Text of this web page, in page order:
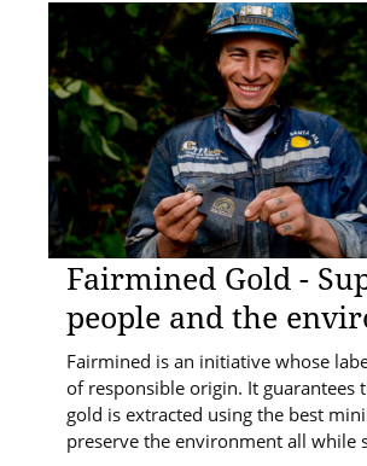
Fairmined Gold -
people and the
Fairmined is an initiative whose
of responsible origin. It guarantees
gold is extracted using the best
preserve the environment all while